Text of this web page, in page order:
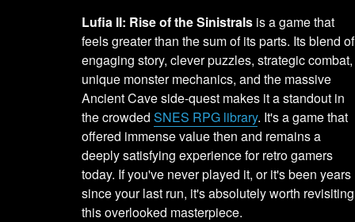
Lufia II: Rise of the Sinistrals is a game that
feels greater than the sum of its parts. Its blend of
engaging story, clever puzzles, strategic combat,
unique monster mechanics, and the massive
Ancient Cave side-quest makes it a standout in
the crowdedSNES RPG library. It's a game that
offered immense value then and remains a
deeply satisfying experience for retro gamers
today. If you've never played it, or it's been years
since your last run, it's absolutely worth revisiting
this overlooked masterpiece.